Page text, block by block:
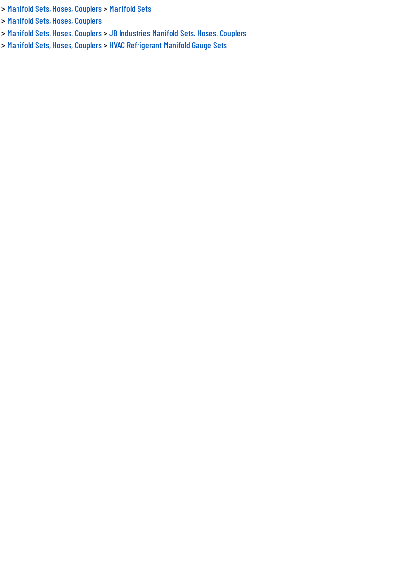
> Manifold Sets, Hoses, Couplers> Manifold Sets
> Manifold Sets, Hoses, Couplers
> Manifold Sets, Hoses, Couplers>JB Industries Manifold Sets, Hoses, Couplers
> Manifold Sets, Hoses, Couplers> HVAC Refrigerant Manifold Gauge Sets